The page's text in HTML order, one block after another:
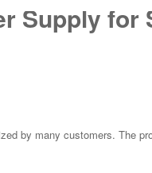
Supply for
by many customers. The